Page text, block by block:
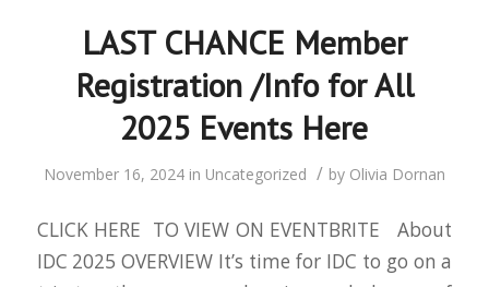
LAST CHANCE Member
Registration /Info for All
2025 Events Here
November 16, 2024 in Uncategorized / by Olivia Dornan
CLICK HERE TO VIEW ON EVENTBRITE About
IDC 2025 OVERVIEW It’s time for IDC to go on a